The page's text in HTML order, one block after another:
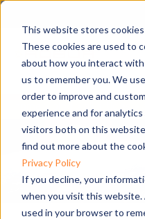
This website stores
These cookies are used to
about how you interact
us to remember you. We
order to improve and
experience and for
visitors both on this
find out more about the
Privacy Policy
If you decline, your
when you visit this website.
used in your browser to